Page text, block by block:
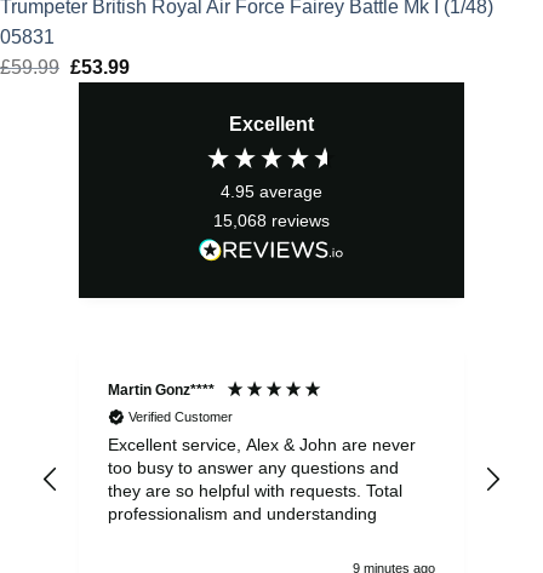
Trumpeter British Royal Air Force Fairey Battle Mk I (1/48)
05831
£59.99 Original
£53.99Current
Excellent
4.95 average
15,068 reviews
Martin Gonz****
Verified Customer
Excellent service, Alex & John are never
too busy to answer any questions and
they are so helpful with requests. Total
professionalism and understanding
9 minutes ago